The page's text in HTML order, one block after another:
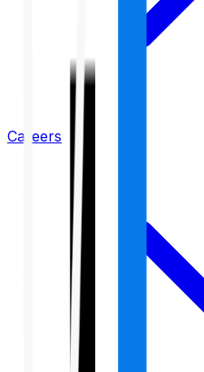
Careers